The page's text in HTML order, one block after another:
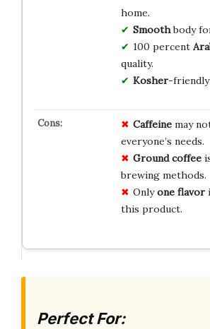
home.
Smoothbody
100 percent
quality.
Kosher-
Caffeinemay
everyone’s needs.
Ground coffee
brewing methods.
Onlyone flavor
this product.
Perfect For: